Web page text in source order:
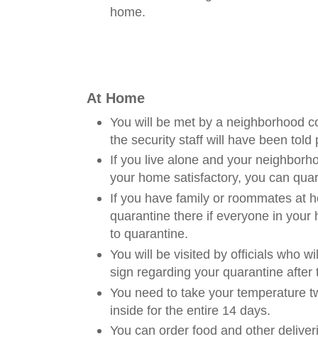
home.
At Home
You will be met by a neighborhood
the security staff will have been told
If you live alone and your
your home satisfactory, you can
If you have family or roommates at
quarantine there if everyone in your
to quarantine.
You will be visited by officials who
sign regarding your quarantine after
You need to take your temperature
inside for the entire 14 days.
You can order food and other